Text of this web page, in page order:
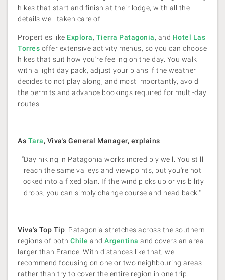
hikes that start and finish at their lodge, with all the
details well taken care of.
Properties like Explora, Tierra Patagonia, and Hotel Las
Torres offer extensive activity menus, so you can choose
hikes that suit how you're feeling on the day. You walk
with a light day pack, adjust your plans if the weather
decides to not play along, and most importantly, avoid
the permits and advance bookings required for multi-day
routes.
As Tara, Viva's General Manager, explains:
“Day hiking in Patagonia works incredibly well. You still
reach the same valleys and viewpoints, but you're not
locked into a fixed plan. If the wind picks up or visibility
drops, you can simply change course and head back."
Viva's Top Tip: Patagonia stretches across the southern
regions of both Chile and Argentina and covers an area
larger than France. With distances like that, we
recommend focusing on one or two neighbouring areas
rather than try to cover the entire region in one trip.